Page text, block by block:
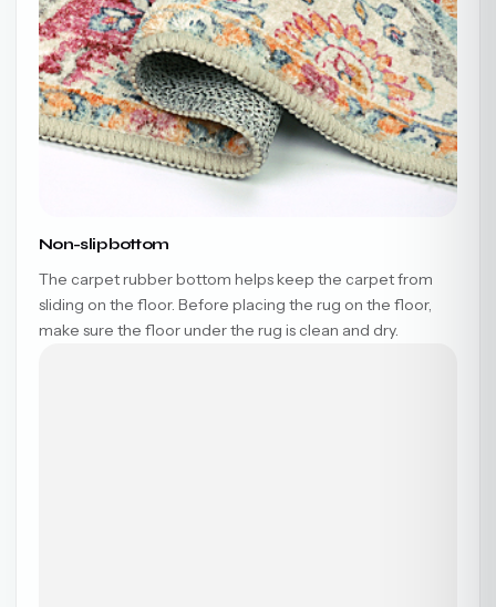
Non-slip bottom
The carpet rubber bottom helps keep the carpet from
sliding on the floor. Before placing the rug on the floor,
make sure the floor under the rug is clean and dry.